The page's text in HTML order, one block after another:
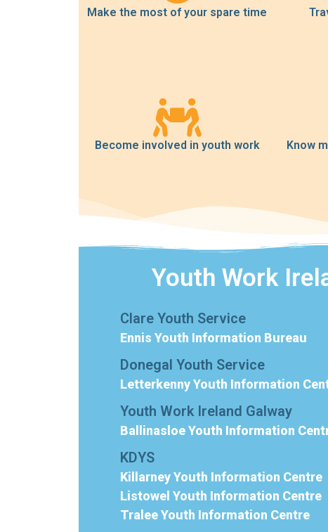
Make the most of your spare time
Become involved in youth work
Know
Youth Work
Clare Youth Service
Ennis Youth Information Bureau
Donegal Youth Service
Letterkenny Youth Information
Youth Work Ireland Galway
Ballinasloe Youth Information
KDYS
Killarney Youth Information Centre
Listowel Youth Information Centre
Tralee Youth Information Centre